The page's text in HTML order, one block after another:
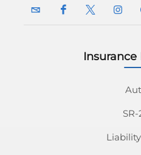
InsuranceNavy
InsuranceNavy
SR-